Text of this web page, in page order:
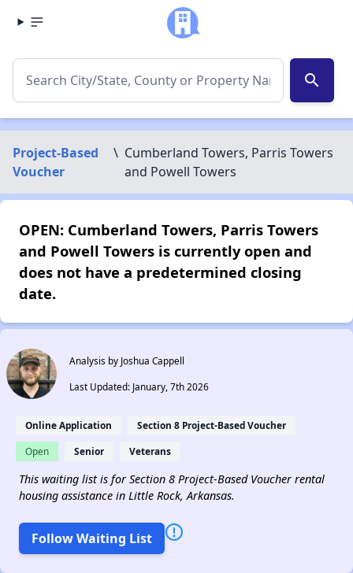
search
Project-Based
Voucher
\ Cumberland Towers, Parris Towers
and Powell Towers
OPEN: Cumberland Towers, Parris Towers
and Powell Towers is currently open and
does not have a predetermined closing
date.
Analysis by Joshua Cappell
Last Updated: January, 7th 2026
Online Application Section 8 Project-Based Voucher
Open Senior Veterans
This waiting list is for Section 8 Project-Based Voucher rental
housing assistance in Little Rock, Arkansas.
Follow Waiting List